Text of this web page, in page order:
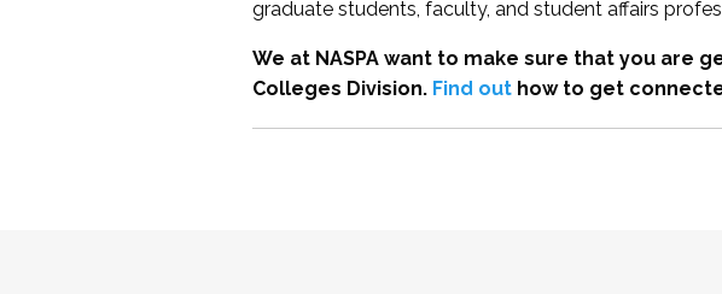
graduate students, faculty, and student affairs
We at NASPA want to make sure that you are
Colleges Division. Find outhow to get